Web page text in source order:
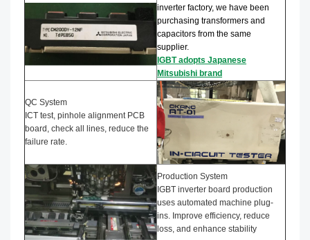
inverter factory, we have been
purchasing transformers and
capacitors from the same
supplier.
IGBT adopts Japanese
Mitsubishi brand
QC System
ICT test, pinhole alignment PCB
board, check all lines, reduce the
failure rate.
Production System
IGBT inverter board production
uses automated machine plug-
ins. Improve efficiency, reduce
loss, and enhance stability